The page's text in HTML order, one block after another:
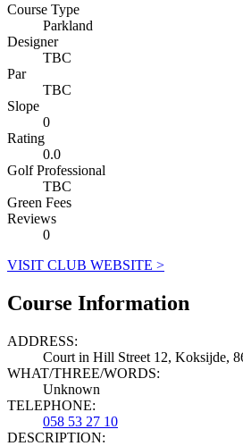
Course Type
Parkland
Designer
TBC
Par
TBC
Slope
0
Rating
0.0
Golf Professional
TBC
Green Fees
Reviews
0
VISIT CLUB WEBSITE >
Course Information
ADDRESS:
Court in Hill Street 12, Koksijde,
WHAT/THREE/WORDS:
Unknown
TELEPHONE:
058 53 27 10
DESCRIPTION: